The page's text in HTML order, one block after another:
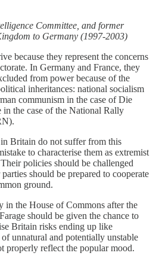
Committee, and former
to Germany (1997-2003)
because they represent the concerns
In Germany and France, they
from power because of the
inheritances: national socialism
communism in the case of Die
the case of the National Rally
Britain do not suffer from this
to characterise them as extremist
policies should be challenged
should be prepared to cooperate
ground.
in the House of Commons after the
should be given the chance to
Britain risks ending up like
unnatural and potentially unstable
properly reflect the popular mood.